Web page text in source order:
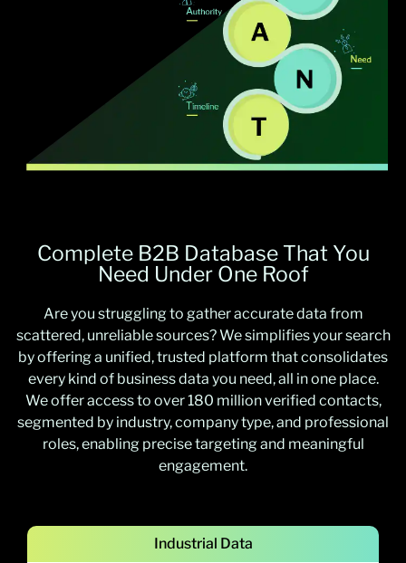
Complete B2B Database That You
Need Under One Roof
Are you struggling to gather accurate data from
scattered, unreliable sources? We simplifies your search
by offering a unified, trusted platform that consolidates
every kind of business data you need, all in one place.
We offer access to over 180 million verified contacts,
segmented by industry, company type, and professional
roles, enabling precise targeting and meaningful
engagement.
Industrial Data